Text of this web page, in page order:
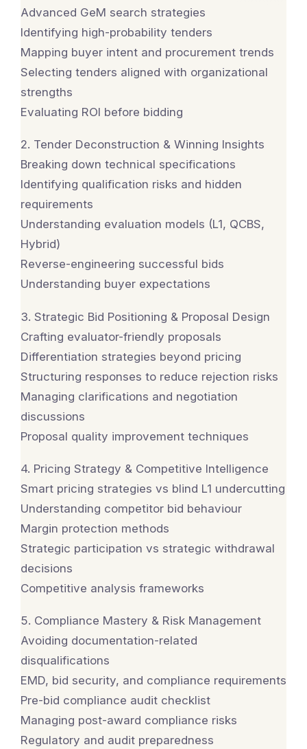
Advanced GeM search strategies
Identifying high-probability tenders
Mapping buyer intent and procurement trends
Selecting tenders aligned with organizational
strengths
Evaluating ROI before bidding
2. Tender Deconstruction & Winning Insights
Breaking down technical specifications
Identifying qualification risks and hidden
requirements
Understanding evaluation models (L1, QCBS,
Hybrid)
Reverse-engineering successful bids
Understanding buyer expectations
3. Strategic Bid Positioning & Proposal Design
Crafting evaluator-friendly proposals
Differentiation strategies beyond pricing
Structuring responses to reduce rejection risks
Managing clarifications and negotiation
discussions
Proposal quality improvement techniques
4. Pricing Strategy & Competitive Intelligence
Smart pricing strategies vs blind L1 undercutting
Understanding competitor bid behaviour
Margin protection methods
Strategic participation vs strategic withdrawal
decisions
Competitive analysis frameworks
5. Compliance Mastery & Risk Management
Avoiding documentation-related
disqualifications
EMD, bid security, and compliance requirements
Pre-bid compliance audit checklist
Managing post-award compliance risks
Regulatory and audit preparedness